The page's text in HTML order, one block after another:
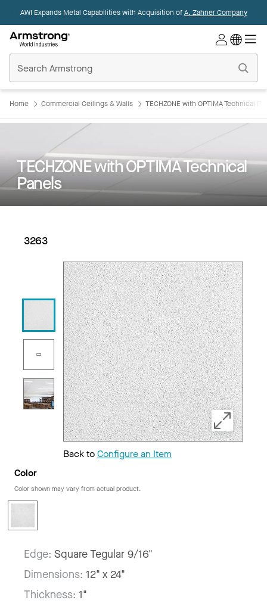
AWI Expands Metal Capabilities with Acquisition ofA. Zahner Company
Ceilings
Home
Home Commercial Ceilings & Walls TECHZONE with OPTIMA Technical
TECHZONE with OPTIMA Technical
Panels
3263
Back toConfigure an Item
Color
Color shown may vary from actual product.
Edge: Square Tegular 9/16"
Dimensions: 12" x 24"
Thickness: 1"